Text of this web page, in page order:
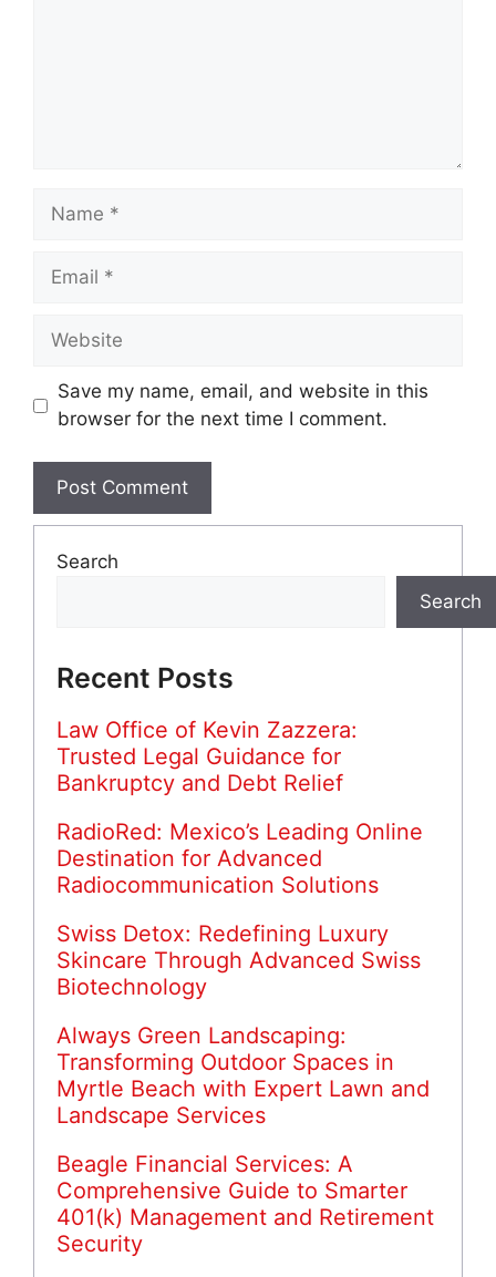
Name
Email
Website
Save my name, email, and website in this
browser for the next time I comment.
Search
Search
Recent Posts
Law Office of Kevin Zazzera:
Trusted Legal Guidance for
Bankruptcy and Debt Relief
RadioRed: Mexico’s Leading Online
Destination for Advanced
Radiocommunication Solutions
Swiss Detox: Redefining Luxury
Skincare Through Advanced Swiss
Biotechnology
Always Green Landscaping:
Transforming Outdoor Spaces in
Myrtle Beach with Expert Lawn and
Landscape Services
Beagle Financial Services: A
Comprehensive Guide to Smarter
401(k) Management and Retirement
Security